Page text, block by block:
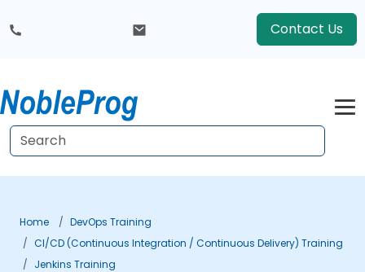
Contact Us
Home
DevOps Training
CI/CD (Continuous Integration / Continuous Delivery) Training
Jenkins Training